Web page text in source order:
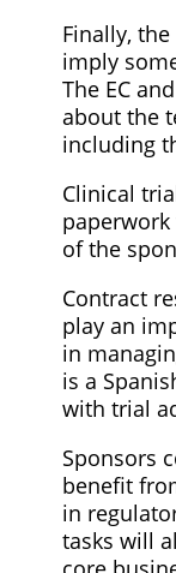
Finally,
imply
The EC
about the
including
Clinical
of the
Contract
play an
in
is a
with trial
Sponsors
benefit
in
tasks will